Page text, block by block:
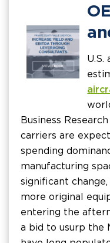
U.S.
Business
carriers are
spending
manufacturing
significant
more original
entering the
a bid to usurp the